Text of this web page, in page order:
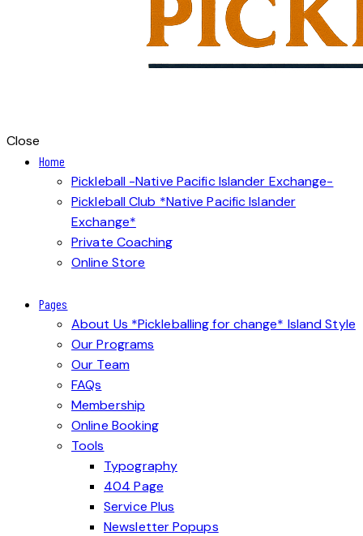
Close
Home
Pickleball -Native Pacific Islander Exchange-
Pickleball Club *Native Pacific Islander
Exchange*
Private Coaching
Online Store
Pages
About Us *Pickleballing for change* Island Style
Our Programs
Our Team
FAQs
Membership
Online Booking
Tools
Typography
404 Page
Service Plus
Newsletter Popups